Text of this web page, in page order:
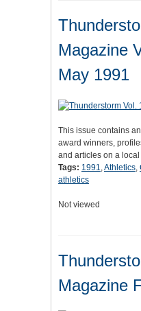
Magazine
May 1991
This issue contains
award winners,
and articles on a
Tags: 1991,Athletics,
athletics
Not viewed
Magazine